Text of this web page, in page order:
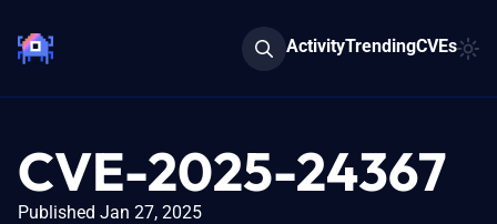
ActivityTrendingCVEs
CVE-2025-24367
Published Jan 27, 2025